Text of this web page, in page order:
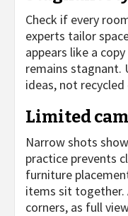
Check if every
experts tailor
appears like a
remains stagnant.
ideas, not recycled
Limited
Narrow shots
practice prevents
furniture
items sit together.
corners, as full